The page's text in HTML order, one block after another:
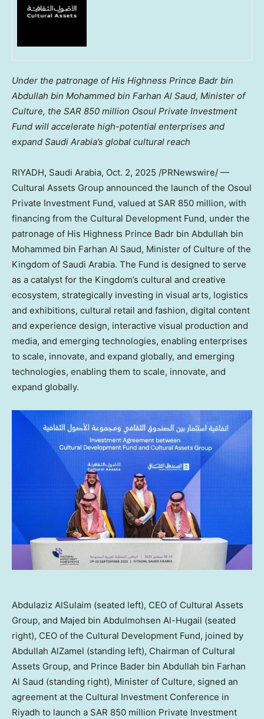
Under the patronage of His Highness Prince Badr bin
Abdullah bin Mohammed bin Farhan Al Saud, Minister of
Culture, the SAR 850 million Osoul Private Investment
Fund will accelerate high-potential enterprises and
expand Saudi Arabia’s global cultural reach
RIYADH, Saudi Arabia, Oct. 2, 2025 /PRNewswire/ —
Cultural Assets Group announced the launch of the Osoul
Private Investment Fund, valued at SAR 850 million, with
financing from the Cultural Development Fund, under the
patronage of His Highness Prince Badr bin Abdullah bin
Mohammed bin Farhan Al Saud, Minister of Culture of the
Kingdom of Saudi Arabia. The Fund is designed to serve
as a catalyst for the Kingdom’s cultural and creative
ecosystem, strategically investing in visual arts, logistics
and exhibitions, cultural retail and fashion, digital content
and experience design, interactive visual production and
media, and emerging technologies, enabling enterprises
to scale, innovate, and expand globally, and emerging
technologies, enabling them to scale, innovate, and
expand globally.
Abdulaziz AlSulaim (seated left), CEO of Cultural Assets
Group, and Majed bin Abdulmohsen Al-Hugail (seated
right), CEO of the Cultural Development Fund, joined by
Abdullah AlZamel (standing left), Chairman of Cultural
Assets Group, and Prince Bader bin Abdullah bin Farhan
Al Saud (standing right), Minister of Culture, signed an
agreement at the Cultural Investment Conference in
Riyadh to launch a SAR 850 million Private Investment